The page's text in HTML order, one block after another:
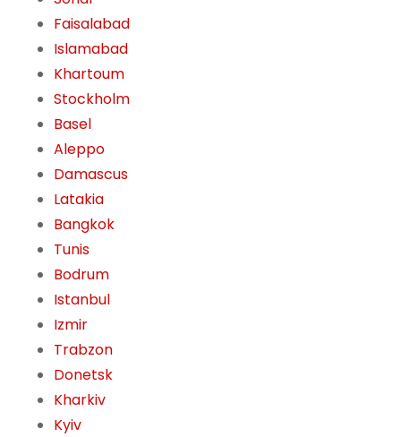
Faisalabad
Islamabad
Khartoum
Stockholm
Basel
Aleppo
Damascus
Latakia
Bangkok
Tunis
Bodrum
Istanbul
Izmir
Trabzon
Donetsk
Kharkiv
Kyiv